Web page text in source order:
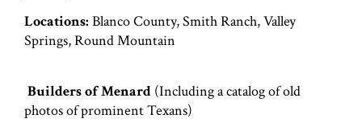
Locations: Blanco County, Smith Ranch, Valley
Springs, Round Mountain
Builders of Menard (Including a catalog of old
photos of prominent Texans)